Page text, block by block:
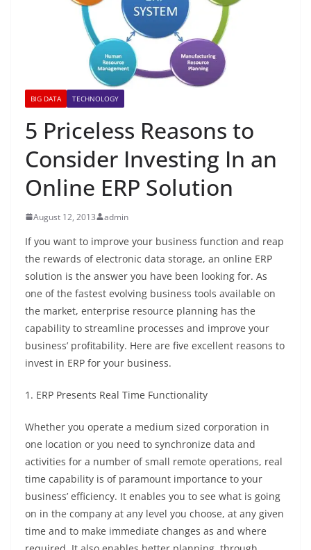
BIG DATA TECHNOLOGY
5 Priceless Reasons to
Consider Investing In an
Online ERP Solution
August 12, 2013 admin
If you want to improve your business function and reap
the rewards of electronic data storage, an online ERP
solution is the answer you have been looking for. As
one of the fastest evolving business tools available on
the market, enterprise resource planning has the
capability to streamline processes and improve your
business’ profitability. Here are five excellent reasons to
invest in ERP for your business.
1. ERP Presents Real Time Functionality
Whether you operate a medium sized corporation in
one location or you need to synchronize data and
activities for a number of small remote operations, real
time capability is of paramount importance to your
business’ efficiency. It enables you to see what is going
on in the company at any level you choose, at any given
time and to make immediate changes as and where